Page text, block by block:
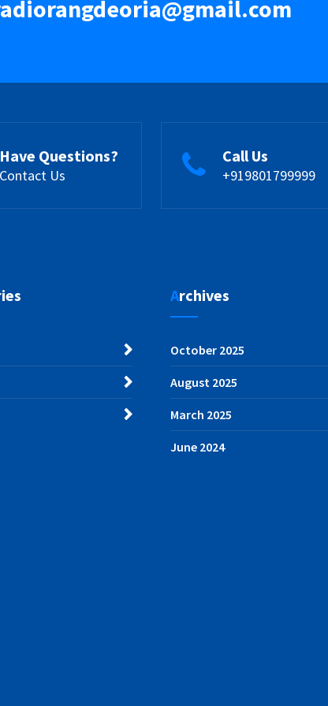
Have Questions?
Contact Us
Call Us
+919801799999
Archives
October 2025
August 2025
March 2025
June 2024